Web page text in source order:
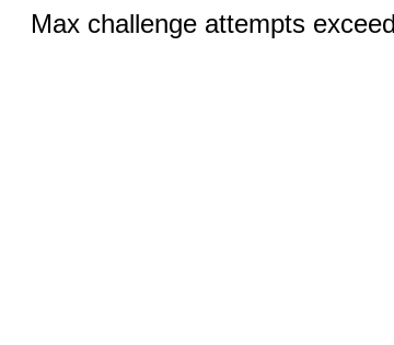
Max challenge attempts